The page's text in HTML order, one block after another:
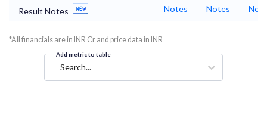
Result Notes Notes Notes
*All financials are in INR Cr and price data in INR
Add metric to table
Search...